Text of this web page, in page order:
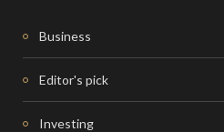
Business
Editor's pick
Investing